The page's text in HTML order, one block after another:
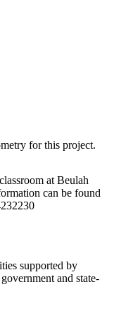
for this project.
at Beulah
can be found
supported by
and state-